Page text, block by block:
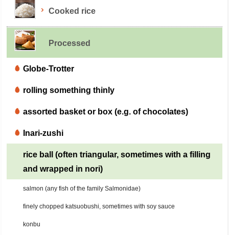
Cooked rice
Processed
Globe-Trotter
rolling something thinly
assorted basket or box (e.g. of chocolates)
Inari-zushi
rice ball (often triangular, sometimes with a filling
and wrapped in nori)
salmon (any fish of the family Salmonidae)
finely chopped katsuobushi, sometimes with soy sauce
konbu